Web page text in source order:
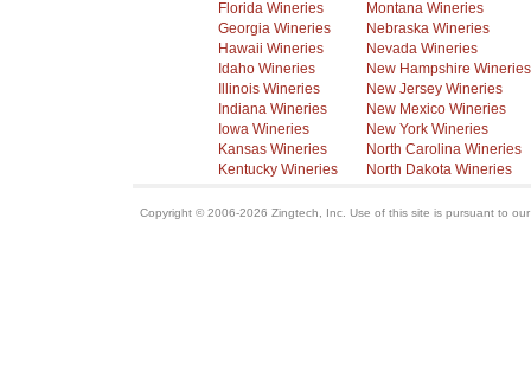
Florida Wineries
Georgia Wineries
Hawaii Wineries
Idaho Wineries
Illinois Wineries
Indiana Wineries
Iowa Wineries
Kansas Wineries
Kentucky Wineries
Montana Wineries
Nebraska Wineries
Nevada Wineries
New Hampshire Wineries
New Jersey Wineries
New Mexico Wineries
New York Wineries
North Carolina Wineries
North Dakota Wineries
Copyright © 2006-2026 Zingtech, Inc. Use of this site is pursuant to